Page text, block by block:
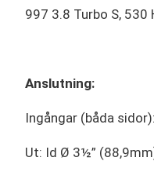
997 3.8 Turbo S,
Anslutning:
Ingångar (båda
Ut: Id Ø 3½”